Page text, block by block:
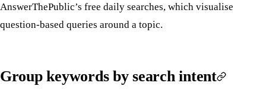
AnswerThePublic’s free daily searches, which visualise
question-based queries around a topic.
Group keywords by search intent